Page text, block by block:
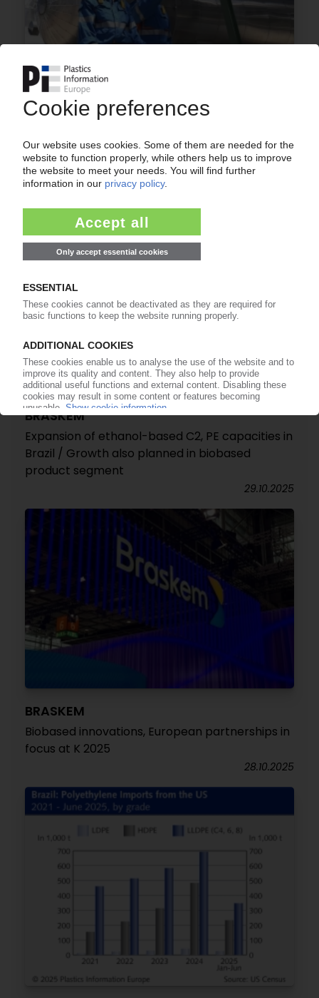
BRASKEM
Sales, adjusted EBITDA continue to decline /
Earnings slightly down / Planned sale of shares
reportedly moving forward
BRASKEM
Expansion of ethanol-based C2, PE capacities in
Brazil / Growth also planned in biobased
product segment
29.10.2025
BRASKEM
Biobased innovations, European partnerships in
focus at K 2025
28.10.2025